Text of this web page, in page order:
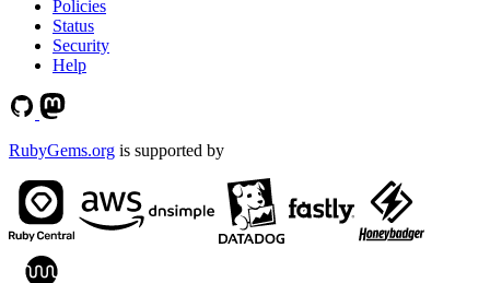
Policies
Status
Security
Help
RubyGems.org is supported by